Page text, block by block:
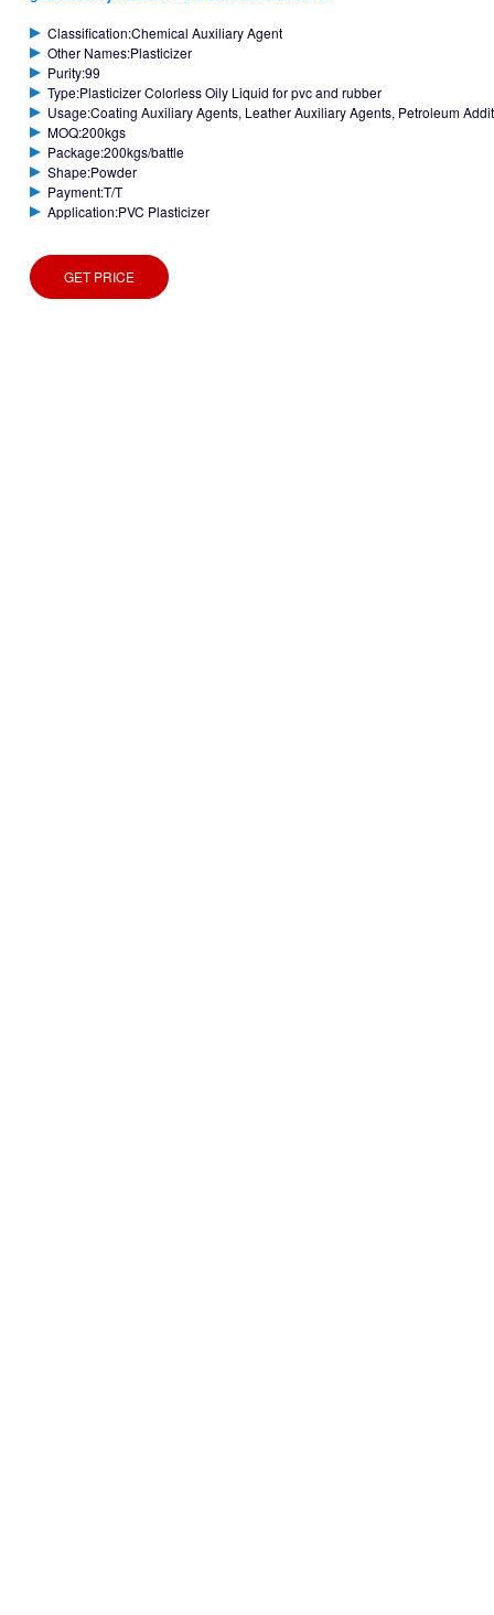
Classification:Chemical Auxiliary Agent
Other Names:Plasticizer
Purity:99
Type:Plasticizer Colorless Oily Liquid for pvc and rubber
Usage:Coating Auxiliary Agents, Leather Auxiliary Agents, Petroleum
MOQ:200kgs
Package:200kgs/battle
Shape:Powder
Payment:T/T
Application:PVC Plasticizer
GET PRICE